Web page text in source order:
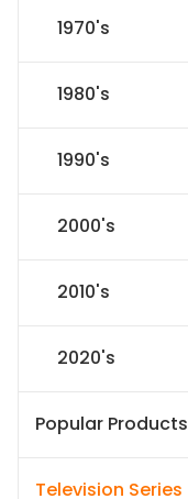
1970's
1980's
1990's
2000's
2010's
2020's
Popular Products
Television Series